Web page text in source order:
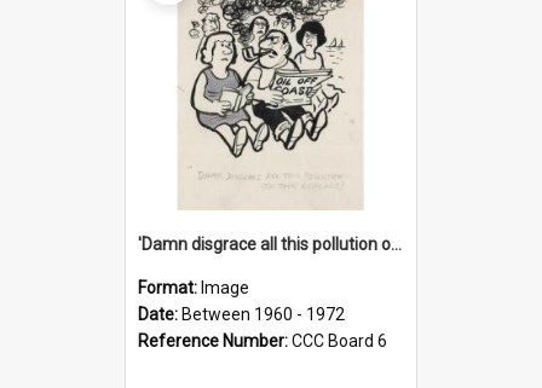
'Damn disgrace all this pollution on the beaches!'
Format: Image
Date: Between 1960 - 1972
Reference Number:CCC Board 6